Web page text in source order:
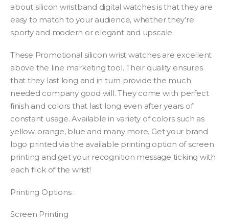
about silicon wristband digital watches is that they are
easy to match to your audience, whether they’re
sporty and modern or elegant and upscale.
These Promotional silicon wrist watches are excellent
above the line marketing tool. Their quality ensures
that they last long and in turn provide the much
needed company good will. They come with perfect
finish and colors that last long even after years of
constant usage. Available in variety of colors such as
yellow, orange, blue and many more. Get your brand
logo printed via the available printing option of screen
printing and get your recognition message ticking with
each flick of the wrist!
Printing Options :
Screen Printing